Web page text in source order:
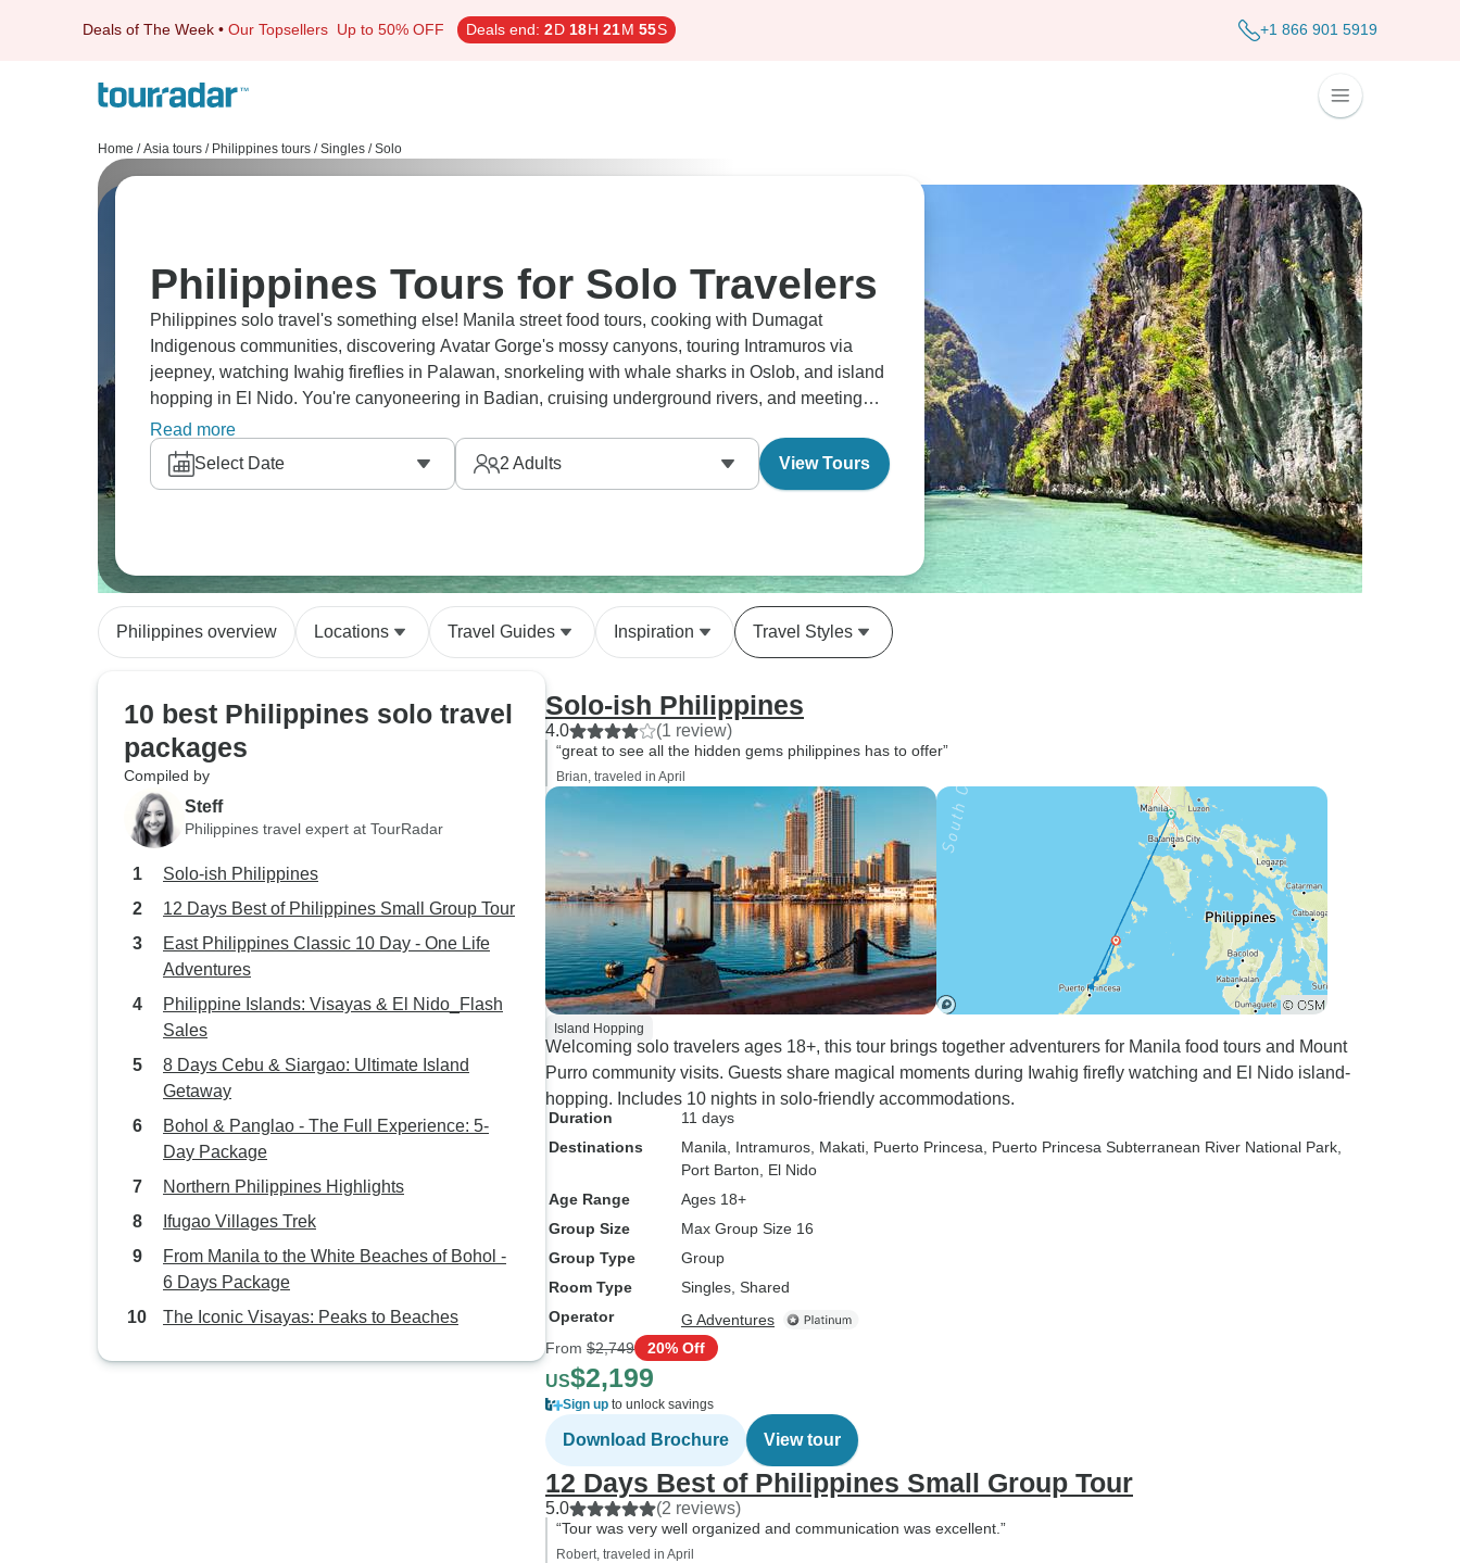
Deals of The Week • Our Topsellers Up to 50% OFF Deals end: 2D 18H 21M 54S +1 866 901 5919
Home / Asia tours / Philippines tours / Singles / Solo
Philippines Tours for Solo Travelers
Philippines solo travel's something else! Manila street food tours, cooking with Dumagat
Indigenous communities, discovering Avatar Gorge's mossy canyons, touring Intramuros via
jeepney, watching Iwahig fireflies in Palawan, snorkeling with whale sharks in Oslob, and island
hopping in El Nido. You're canyoneering in Badian, cruising underground rivers, and meeting
travelers who get why Southeast Asia's addictive.
Read more
Select Date
2 Adults View Tours
Philippines overview Locations Travel Guides Inspiration Travel Styles
10 best Philippines solo travel
packages
Compiled by
Steff
Philippines travel expert at TourRadar
Solo-ish Philippines
12 Days Best of Philippines Small Group Tour
East Philippines Classic 10 Day - One Life
Adventures
Philippine Islands: Visayas & El Nido_Flash
Sales
8 Days Cebu & Siargao: Ultimate Island
Getaway
Bohol & Panglao - The Full Experience: 5-
Day Package
Northern Philippines Highlights
Ifugao Villages Trek
From Manila to the White Beaches of Bohol -
6 Days Package
The Iconic Visayas: Peaks to Beaches
Solo-ish Philippines
4.0 (1 review)
“great to see all the hidden gems philippines has to offer”
Brian, traveled in April
Island Hopping
Welcoming solo travelers ages 18+, this tour brings together adventurers for Manila food tours and Mount
Purro community visits. Guests share magical moments during Iwahig firefly watching and El Nido island-
hopping. Includes 10 nights in solo-friendly accommodations.
Duration
11 days
Destinations
Manila , Intramuros , Makati , Puerto Princesa , Puerto Princesa Subterranean River National Park
Port Barton , El Nido
Age Range
Ages 18+
Group Size
Max Group Size 16
Group Type
Group
Room Type
Singles, Shared
Operator
G Adventures
From $2,749 20% Off
US$2,199
Sign up to unlock savings
Download Brochure View tour
12 Days Best of Philippines Small Group Tour
5.0 (2 reviews)
“Tour was very well organized and communication was excellent.”
Robert, traveled in April